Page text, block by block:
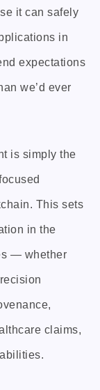
it can safely
in
expectations
we’d ever
is simply the
This sets
in the
— whether
claims,